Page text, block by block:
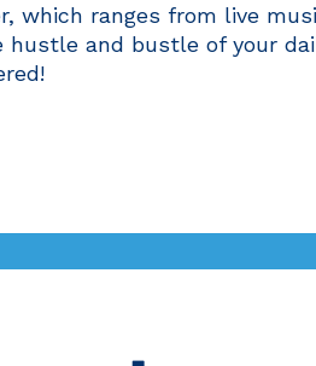
ranges from live
and bustle of your